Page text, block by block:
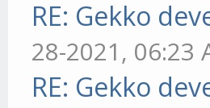
RE: Gekko
28-2021, 06:23
RE: Gekko